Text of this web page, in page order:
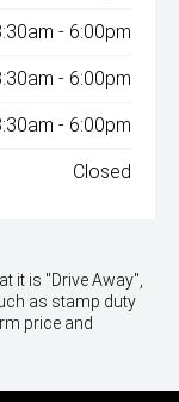
- 6:00pm
- 6:00pm
- 6:00pm
Closed
it is "Drive Away",
as stamp duty
price and